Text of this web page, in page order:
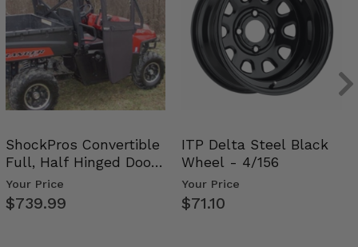
ShockPros Convertible
Full, Half Hinged Doors
- 2009-14 Ful…
Your Price
$739.99
ITP Delta Steel Black
Wheel - 4/156
Your Price
$71.10